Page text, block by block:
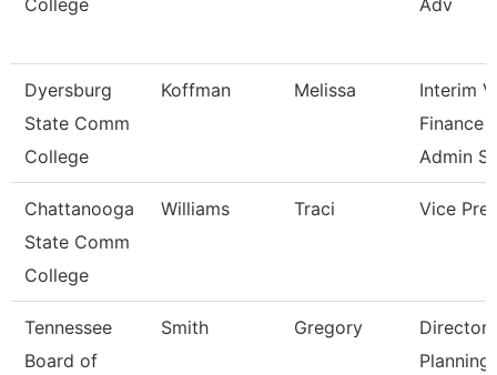
College Adv
Dyersburg
State Comm
College
Koffman Melissa
Interim
Finance
Admin S
Chattanooga
State Comm
College
Williams Traci Vice
Tennessee
Board of
Smith Gregory
Director
Planning